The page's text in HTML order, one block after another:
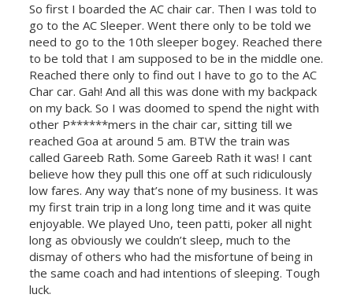
So first I boarded the AC chair car. Then I was told to
go to the AC Sleeper. Went there only to be told we
need to go to the 10th sleeper bogey. Reached there
to be told that I am supposed to be in the middle one.
Reached there only to find out I have to go to the AC
Char car. Gah! And all this was done with my backpack
on my back. So I was doomed to spend the night with
other P******mers in the chair car, sitting till we
reached Goa at around 5 am. BTW the train was
called Gareeb Rath. Some Gareeb Rath it was! I cant
believe how they pull this one off at such ridiculously
low fares. Any way that’s none of my business. It was
my first train trip in a long long time and it was quite
enjoyable. We played Uno, teen patti, poker all night
long as obviously we couldn’t sleep, much to the
dismay of others who had the misfortune of being in
the same coach and had intentions of sleeping. Tough
luck.